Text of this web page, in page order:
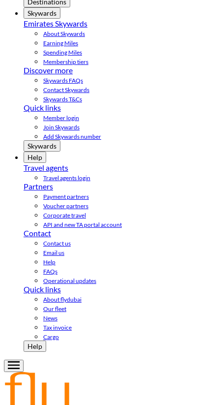
Destinations
Skywards
Emirates Skywards
About Skywards
Earning Miles
Spending Miles
Membership tiers
Discover more
Skywards FAQs
Contact Skywards
Skywards T&Cs
Quick links
Member login
Join Skywards
Add Skywards number
Skywards
Help
Travel agents
Travel agents login
Partners
Payment partners
Voucher partners
Corporate travel
API and new TA portal account
Contact
Contact us
Email us
Help
FAQs
Operational updates
Quick links
About flydubai
Our fleet
News
Tax invoice
Cargo
Help